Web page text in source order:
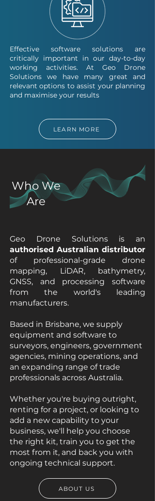
Effective software solutions are
critically important in our day-to-day
working activities. At Geo Drone
Solutions we have many great and
relevant options to assist your planning
and maximise your results
LEARN MORE
Who We
Are
Geo Drone Solutions is an
authorised Australian distributor
of professional-grade drone
mapping, LiDAR, bathymetry,
GNSS, and processing software
from the world's leading
manufacturers.
Based in Brisbane, we supply
equipment and software to
surveyors, engineers, government
agencies, mining operations, and
an expanding range of trade
professionals across Australia.
Whether you're buying outright,
renting for a project, or looking to
add a new capability to your
business, we'll help you choose
the right kit, train you to get the
most from it, and back you with
ongoing technical support.
ABOUT US